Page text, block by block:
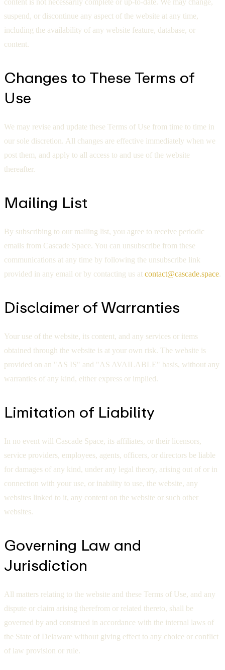
suspend, or discontinue any aspect of the website at any time,
including the availability of any website feature, database, or
content.
Changes to These Terms of
Use
We may revise and update these Terms of Use from time to time in
our sole discretion. All changes are effective immediately when we
post them, and apply to all access to and use of the website
thereafter.
Mailing List
By subscribing to our mailing list, you agree to receive periodic
emails from Cascade Space. You can unsubscribe from these
communications at any time by following the unsubscribe link
provided in any email or by contacting us at contact@cascade.space.
Disclaimer of Warranties
Your use of the website, its content, and any services or items
obtained through the website is at your own risk. The website is
provided on an "AS IS" and "AS AVAILABLE" basis, without any
warranties of any kind, either express or implied.
Limitation of Liability
In no event will Cascade Space, its affiliates, or their licensors,
service providers, employees, agents, officers, or directors be liable
for damages of any kind, under any legal theory, arising out of or in
connection with your use, or inability to use, the website, any
websites linked to it, any content on the website or such other
websites.
Governing Law and
Jurisdiction
All matters relating to the website and these Terms of Use, and any
dispute or claim arising therefrom or related thereto, shall be
governed by and construed in accordance with the internal laws of
the State of Delaware without giving effect to any choice or conflict
of law provision or rule.